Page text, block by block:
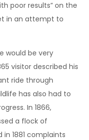
poor results” on the
in an attempt to
would be very
visitor described his
ride through
has also had to
In 1866,
a flock of
1881 complaints